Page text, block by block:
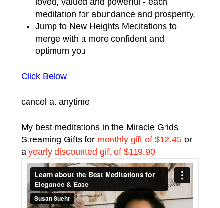
meditation for abundance and prosperity.
Jump to New Heights Meditations to
merge with a more confident and
optimum you
Click Below
cancel at anytime
My best meditations in the Miracle Grids
Streaming Gifts for monthly gift of $12.45or
ayearly discounted gift of $119.90